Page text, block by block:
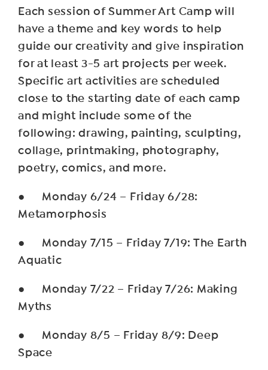
Each session of Summer Art Camp will
have a theme and key words to help
guide our creativity and give inspiration
for at least 3-5 art projects per week.
Specific art activities are scheduled
close to the starting date of each camp
and might include some of the
following: drawing, painting, sculpting,
collage, printmaking, photography,
poetry, comics, and more.
● Monday 6/24 – Friday 6/28:
Metamorphosis
● Monday 7/15 – Friday 7/19: The Earth
Aquatic
● Monday 7/22 – Friday 7/26: Making
Myths
● Monday 8/5 – Friday 8/9: Deep
Space